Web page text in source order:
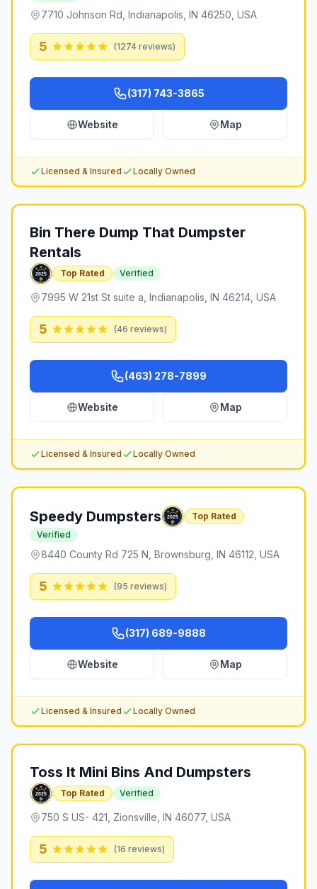
7710 Johnson Rd, Indianapolis, IN 46250, USA
5 (1274 reviews)
(317) 743-3865
Website Map
Licensed & Insured Locally Owned
Bin There Dump That Dumpster
Rentals
Top Rated Verified
7995 W 21st St suite a, Indianapolis, IN 46214, USA
5 (46 reviews)
(463) 278-7899
Website Map
Licensed & Insured Locally Owned
Speedy Dumpsters
Top Rated
Verified
8440 County Rd 725 N, Brownsburg, IN 46112, USA
5 (95 reviews)
(317) 689-9888
Website Map
Licensed & Insured Locally Owned
Toss It Mini Bins And Dumpsters
Top Rated Verified
750 S US- 421, Zionsville, IN 46077, USA
5 (16 reviews)